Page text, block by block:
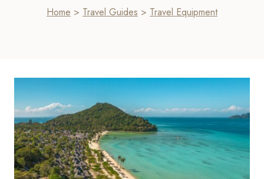
Home > Travel Guides > Travel Equipment